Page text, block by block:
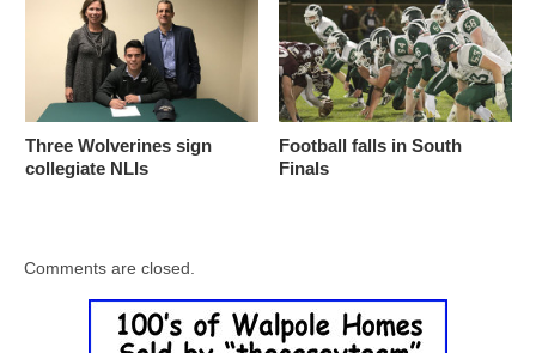
Three Wolverines sign
collegiate NLIs
Football falls in South
Finals
Comments are closed.